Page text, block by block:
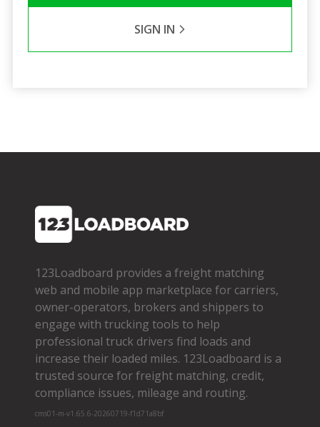
SIGN IN
123Loadboard provides a freight matching
web and mobile app marketplace for carriers,
owner­-operators, brokers and shippers to
engage with trucking tools to help
professional truck drivers find loads and
increase their loaded miles. 123Loadboard is a
trusted source for freight matching, credit,
compliance issues, mileage and routing.
cms01-m-v1.65.6-20260719-f1d71a8bf